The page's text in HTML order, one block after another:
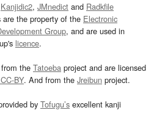
Kanjidic2, JMnedict and Radkfile
the property of the Electronic
Group, and are used in
licence.
the Tatoeba project and are licensed
BY. And from the Jreibun project.
by Tofugu’s excellent kanji